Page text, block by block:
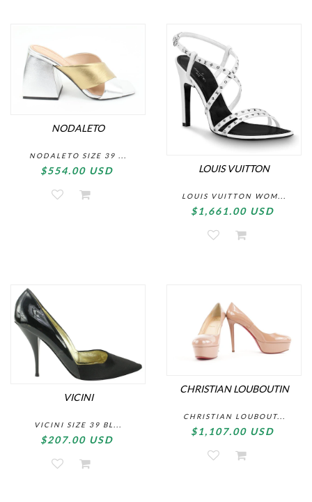
NODALETO
NODALETO SIZE 39 ...
$554.00 USD LOUIS VUITTON
LOUIS VUITTON WOM...
$1,661.00 USD
VICINI
VICINI SIZE 39 BL...
$207.00 USD
CHRISTIAN LOUBOUTIN
CHRISTIAN LOUBOUT...
$1,107.00 USD